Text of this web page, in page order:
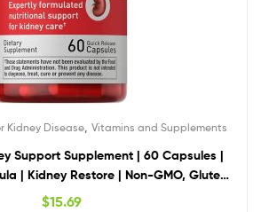
Kidney Disease, Vitamins and Supplements
Support Supplement | 60 Capsules |
| Kidney Restore | Non-GMO, Gluten
Free
$15.69